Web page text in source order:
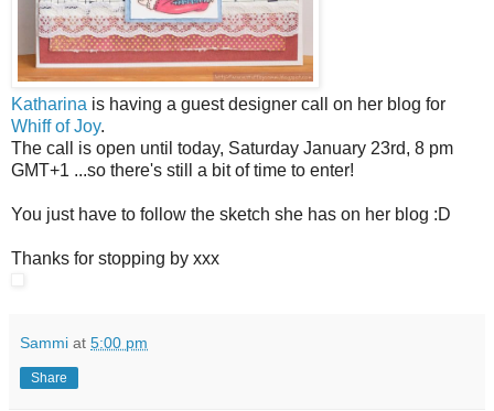
Katharina is having a guest designer call on her blog for
Whiff of Joy.
The call is open until today, Saturday January 23rd, 8 pm
GMT+1 ...so there's still a bit of time to enter!
You just have to follow the sketch she has on her blog :D
Thanks for stopping by xxx
Sammi at 5:00 pm
Share